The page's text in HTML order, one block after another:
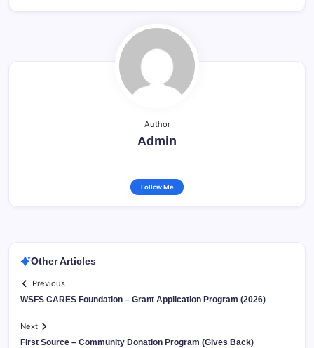
Author
Admin
Follow Me
Other Articles
Previous
WSFS CARES Foundation – Grant Application Program (2026)
Next
First Source – Community Donation Program (Gives Back)